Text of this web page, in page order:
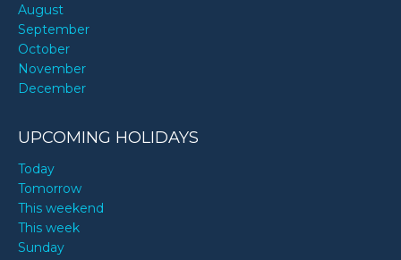
August
September
October
November
December
UPCOMING HOLIDAYS
Today
Tomorrow
This weekend
This week
Sunday